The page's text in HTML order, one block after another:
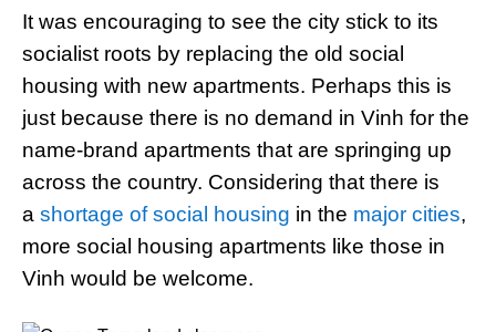
It was encouraging to see the city stick to its
socialist roots by replacing the old social
housing with new apartments. Perhaps this is
just because there is no demand in Vinh for the
name-brand apartments that are springing up
across the country. Considering that there is
a shortage of social housing in the major cities,
more social housing apartments like those in
Vinh would be welcome.